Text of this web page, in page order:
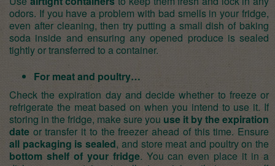
odors. If you have a problem with bad smells in your fridge,
even after cleaning, then try putting a small dish of baking
soda inside and ensuring any opened produce is sealed
tightly or transferred to a container.
For meat and poultry…
Check the expiration day and decide whether to freeze or
refrigerate the meat based on when you intend to use it. If
storing in the fridge, make sure you use it by the expiration
date or transfer it to the freezer ahead of this time. Ensure
all packaging is sealed, and store meat and poultry on the
bottom shelf of your fridge. You can even place it in a